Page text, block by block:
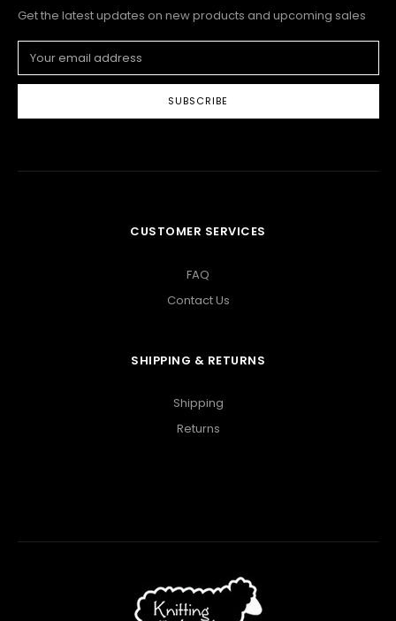
Get the latest updates on new products and upcoming sales
Address
CUSTOMER SERVICES
FAQ
Contact Us
SHIPPING & RETURNS
Shipping
Returns